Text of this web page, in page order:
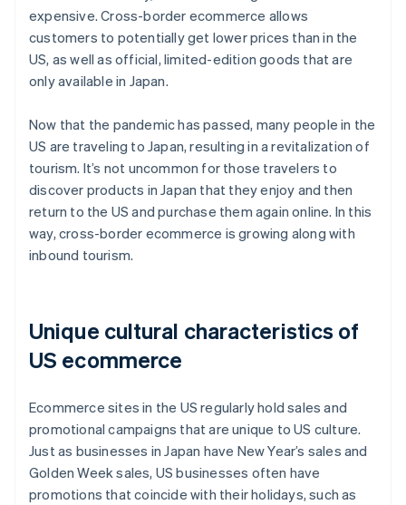
expensive. Cross-border ecommerce allows
customers to potentially get lower prices than in the
US, as well as official, limited-edition goods that are
only available in Japan.
Now that the pandemic has passed, many people in the
US are traveling to Japan, resulting in a revitalization of
tourism. It’s not uncommon for those travelers to
discover products in Japan that they enjoy and then
return to the US and purchase them again online. In this
way, cross-border ecommerce is growing along with
inbound tourism.
Unique cultural characteristics of
US ecommerce
Ecommerce sites in the US regularly hold sales and
promotional campaigns that are unique to US culture.
Just as businesses in Japan have New Year’s sales and
Golden Week sales, US businesses often have
promotions that coincide with their holidays, such as